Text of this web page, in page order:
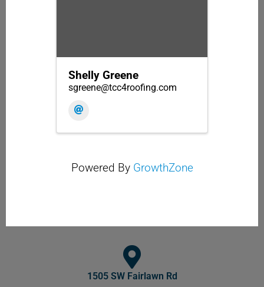
Shelly Greene
sgreene@tcc4roofing.com
Powered By GrowthZone
1505 SW Fairlawn Rd